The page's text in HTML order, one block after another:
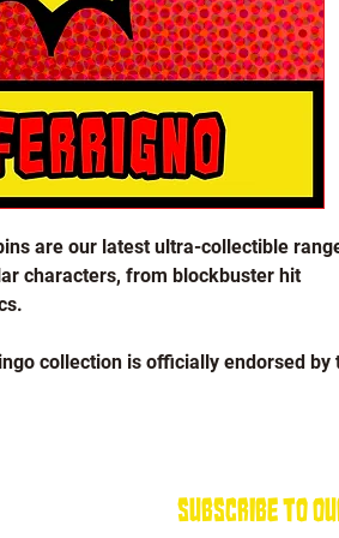
are our latest ultra-collectible
characters, from blockbuster hit
collection is officially endorsed by
nickel plating with a soft enamel
Subscribe To